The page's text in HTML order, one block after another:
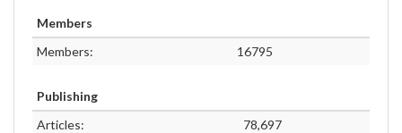
Members
Members:
16795
Publishing
Articles:
78,697